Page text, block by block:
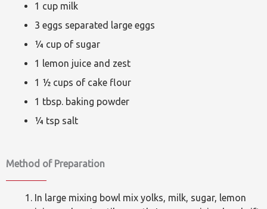
1 cup milk
3 eggs separated large eggs
¼ cup of sugar
1 lemon juice and zest
1 ½ cups of cake flour
1 tbsp. baking powder
¼ tsp salt
Method of Preparation
In large mixing bowl mix yolks, milk, sugar, lemon